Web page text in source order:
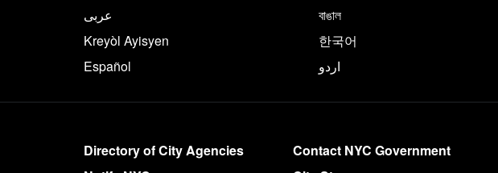
Translate this page in the following
عربى বাঙাল
Kreyòl Ayisyen
한국어
Español
اردو
More on NYC.gov
Directory of City Agencies
Contact NYC Government